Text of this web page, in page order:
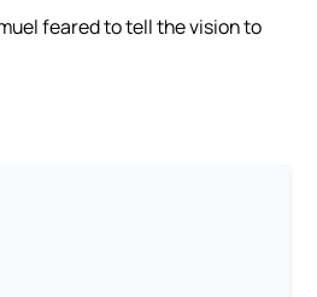
feared to tell the vision to